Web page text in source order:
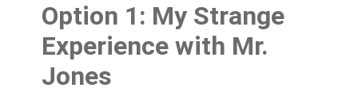
Option 1: My Strange
Experience with Mr.
Jones